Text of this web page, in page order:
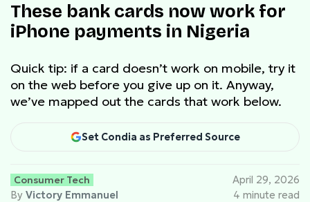
These bank cards now work for
iPhone payments in Nigeria
Quick tip: if a card doesn’t work on mobile, try it
on the web before you give up on it. Anyway,
we’ve mapped out the cards that work below.
Set Condia as Preferred Source
Consumer Tech
By Victory Emmanuel
April 29, 2026
4 minute read